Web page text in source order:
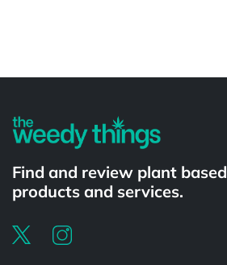
Find and review plant based
products and services.